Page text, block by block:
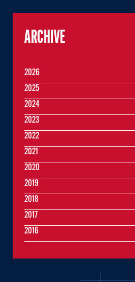
ARCHIVE
2026
2025
2024
2023
2022
2021
2020
2019
2018
2017
2016